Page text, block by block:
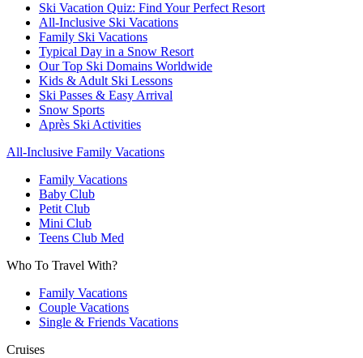
Ski Vacation Quiz: Find Your Perfect Resort
All-Inclusive Ski Vacations
Family Ski Vacations
Typical Day in a Snow Resort
Our Top Ski Domains Worldwide
Kids & Adult Ski Lessons
Ski Passes & Easy Arrival
Snow Sports
Après Ski Activities
All-Inclusive Family Vacations
Family Vacations
Baby Club
Petit Club
Mini Club
Teens Club Med
Who To Travel With?
Family Vacations
Couple Vacations
Single & Friends Vacations
Cruises